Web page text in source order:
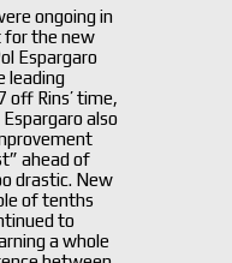
ongoing in
for the new
Espargaro
leading
off Rins’ time,
also
ahead of
drastic. New
of tenths
to
a whole